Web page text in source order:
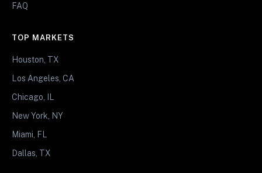
FAQ
TOP MARKETS
Houston, TX
Los Angeles, CA
Chicago, IL
New York, NY
Miami, FL
Dallas, TX